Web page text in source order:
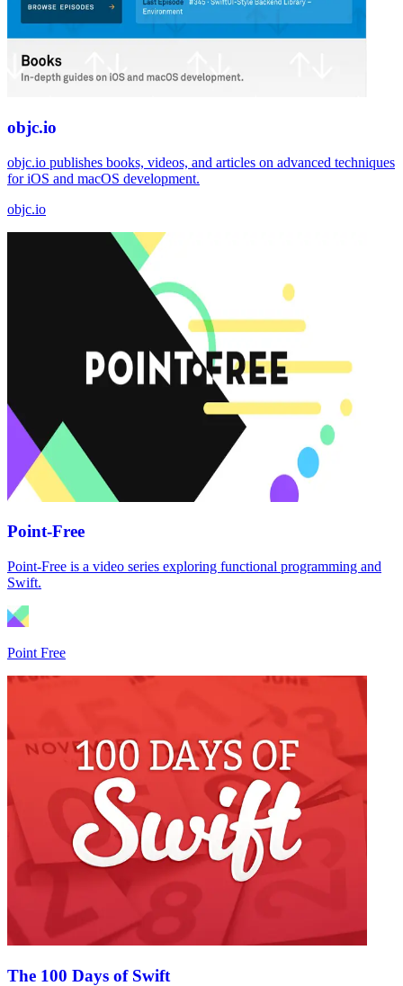
objc.io
objc.io publishes books, videos, and articles on advanced techniques
for iOS and macOS development.
objc.io
Point-Free
Point-Free is a video series exploring functional programming and
Swift.
Point Free
The 100 Days of Swift